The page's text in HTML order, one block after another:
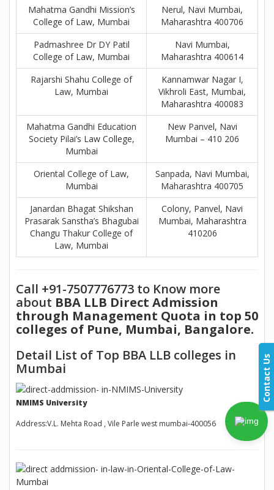
Mahatma Gandhi Mission’s
College of Law, Mumbai
Nerul, Navi Mumbai,
Maharashtra 400706
Padmashree Dr DY Patil
College of Law, Mumbai
Navi Mumbai,
Maharashtra 400614
Rajarshi Shahu College of
Law, Mumbai
Kannamwar Nagar I,
Vikhroli East, Mumbai,
Maharashtra 400083
Mahatma Gandhi Education
Society Pilai’s Law College,
Mumbai
New Panvel, Navi
Mumbai – 410 206
Oriental College of Law,
Mumbai
Sanpada, Navi Mumbai,
Maharashtra 400705
Janardan Bhagat Shikshan
Prasarak Sanstha’s Bhagubai
Changu Thakur College of
Law, Mumbai
Colony, Panvel, Navi
Mumbai, Maharashtra
410206
Call +91-7507776773 to Know more
about BBA LLB Direct Admission
through Management Quota in top 50
colleges of Pune, Mumbai, Bangalore.
Detail List of Top BBA LLB colleges in
Mumbai
NMIMS University
Address:V.L. Mehta Road , Vile Parle west mumbai-400056
Contact Us